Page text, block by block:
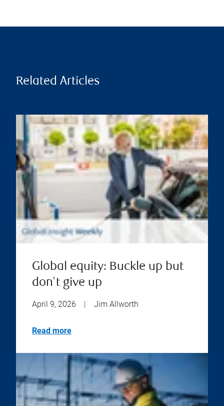
Related Articles
Global equity: Buckle up but
don't give up
April 9, 2026 Jim Allworth
Read more